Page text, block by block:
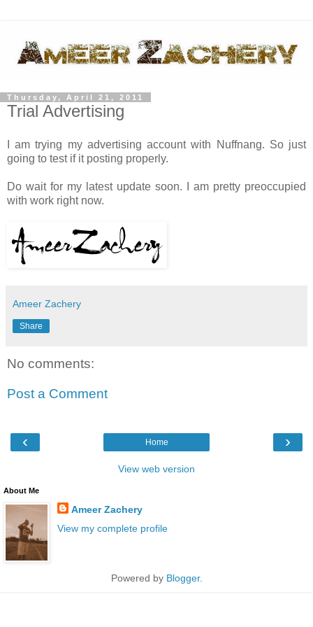
Thursday, April 21, 2011
Trial Advertising
I am trying my advertising account with Nuffnang. So just
going to test if it posting properly.
Do wait for my latest update soon. I am pretty preoccupied
with work right now.
Ameer Zachery
Share
No comments:
Post a Comment
‹ ›
Home
View web version
About Me
Ameer Zachery
View my complete profile
Powered by Blogger.